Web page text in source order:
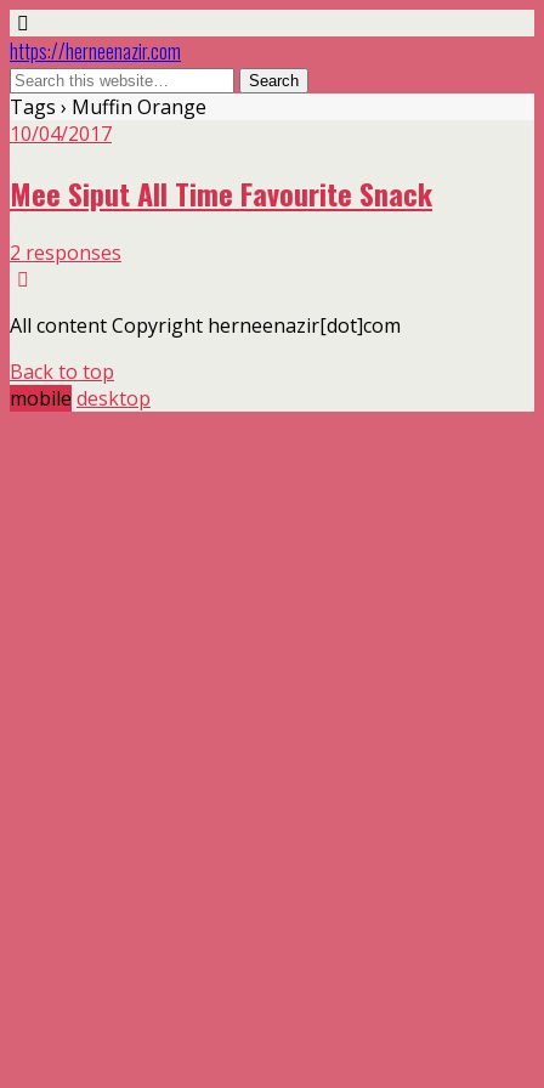
https://herneenazir.com
Tags › Muffin Orange
10/04/2017
Mee Siput All Time Favourite Snack
2 responses
All content Copyright herneenazir[dot]com
Back to top
mobile desktop